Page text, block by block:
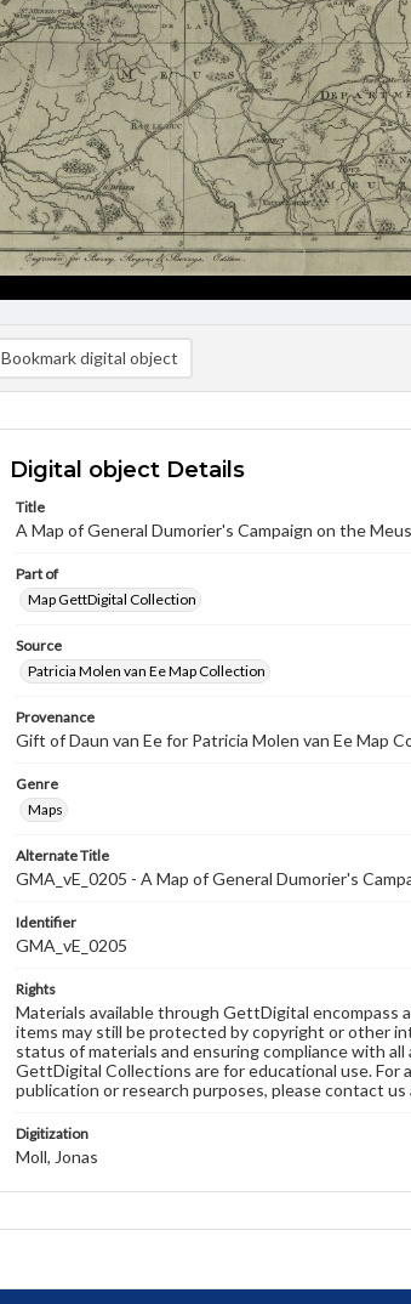
Bookmark digital object
Digital object Details
Title
A Map of General Dumorier's Campaign on the
Part of
Map GettDigital Collection
Source
Patricia Molen van Ee Map Collection
Provenance
Gift of Daun van Ee for Patricia Molen van Ee Map
Genre
Maps
Alternate Title
GMA_vE_0205 - A Map of General Dumorier's
Identifier
GMA_vE_0205
Rights
Materials available through GettDigital encompass
items may still be protected by copyright or other
status of materials and ensuring compliance with
GettDigital Collections are for educational use.
publication or research purposes, please contact us
Digitization
Moll, Jonas